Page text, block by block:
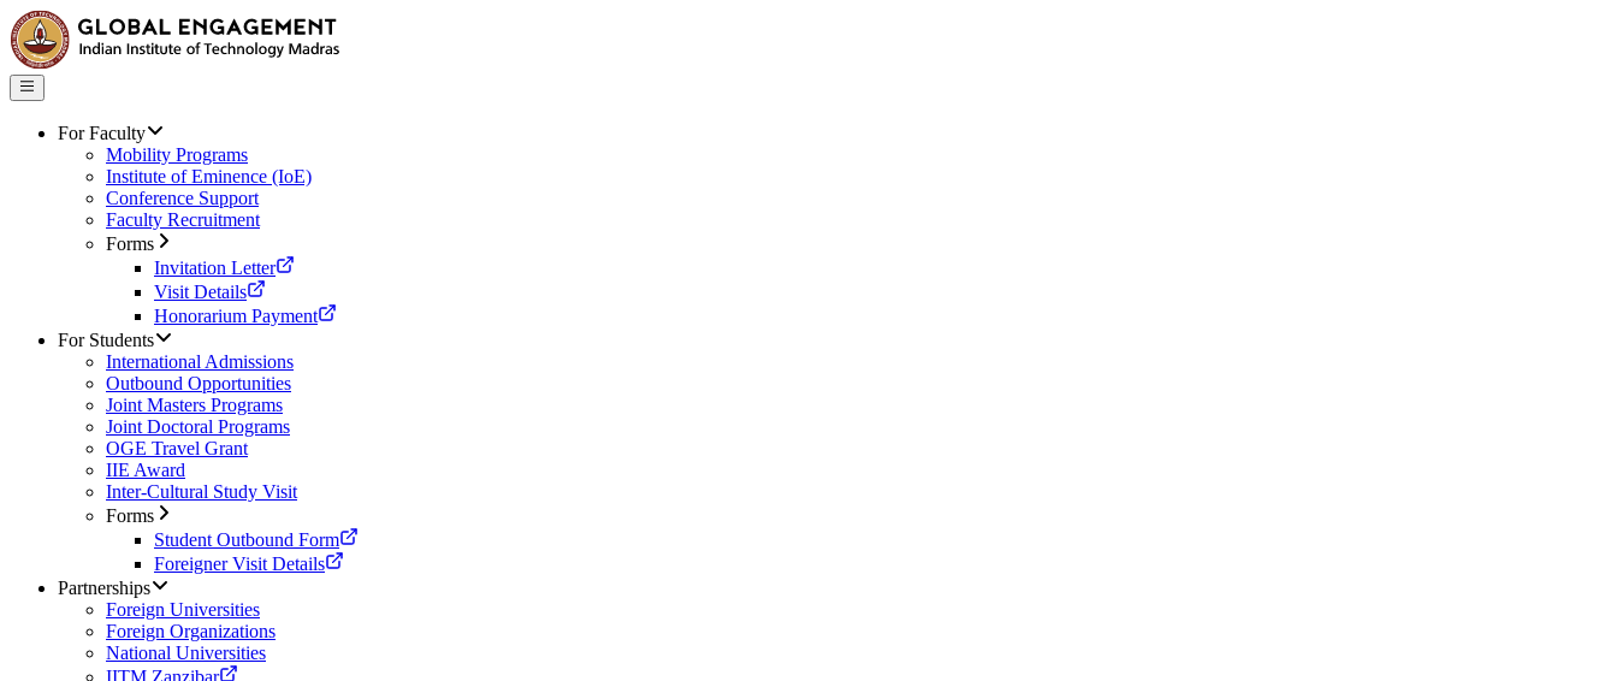
For Faculty
Mobility Programs
Institute of Eminence (IoE)
Conference Support
Faculty Recruitment
Forms
Invitation Letter
Visit Details
Honorarium Payment
For Students
International Admissions
Outbound Opportunities
Joint Masters Programs
Joint Doctoral Programs
OGE Travel Grant
IIE Award
Inter-Cultural Study Visit
Forms
Student Outbound Form
Foreigner Visit Details
Partnerships
Foreign Universities
Foreign Organizations
National Universities